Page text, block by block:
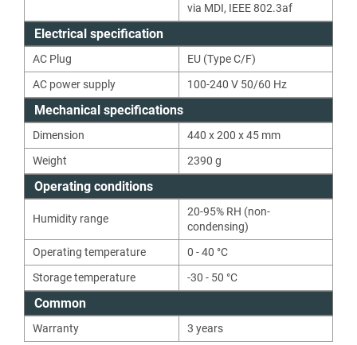
via MDI, IEEE 802.3af
Electrical specification
AC Plug
EU (Type C/F)
AC power supply
100-240 V 50/60 Hz
Mechanical specifications
Dimension
440 x 200 x 45 mm
Weight
2390 g
Operating conditions
Humidity range
20-95% RH (non-
condensing)
Operating temperature
0 - 40 °C
Storage temperature
-30 - 50 °C
Common
Warranty 3 years